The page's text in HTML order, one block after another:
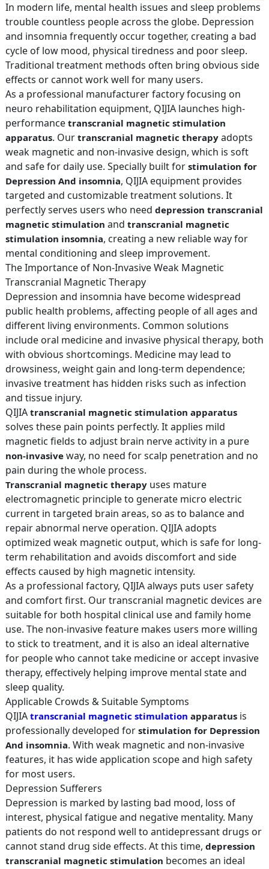
In modern life, mental health issues and sleep problems
trouble countless people across the globe. Depression
and insomnia frequently occur together, creating a bad
cycle of low mood, physical tiredness and poor sleep.
Traditional treatment methods often bring obvious side
effects or cannot work well for many users.
As a professional manufacturer factory focusing on
neuro rehabilitation equipment, QIJIA launches high-
performance transcranial magnetic stimulation
apparatus. Our transcranial magnetic therapyadopts
weak magnetic and non-invasive design, which is soft
and safe for daily use. Specially built for stimulation for
Depression And insomnia, QIJIA equipment provides
targeted and customizable treatment solutions. It
perfectly serves users who need depression transcranial
magnetic stimulation and transcranial magnetic
stimulation insomnia, creating a new reliable way for
mental conditioning and sleep improvement.
The Importance of Non-Invasive Weak Magnetic
Transcranial Magnetic Therapy
Depression and insomnia have become widespread
public health problems, affecting people of all ages and
different living environments. Common solutions
include oral medicine and invasive physical therapy, both
with obvious shortcomings. Medicine may lead to
drowsiness, weight gain and long-term dependence;
invasive treatment has hidden risks such as infection
and tissue injury.
QIJIA transcranial magnetic stimulation apparatus
solves these pain points perfectly. It applies mild
magnetic fields to adjust brain nerve activity in a pure
non-invasiveway, no need for scalp penetration and no
pain during the whole process.
Transcranial magnetic therapyuses mature
electromagnetic principle to generate micro electric
current in targeted brain areas, so as to balance and
repair abnormal nerve operation. QIJIA adopts
optimized weak magnetic output, which is safe for long-
term rehabilitation and avoids discomfort and side
effects caused by high magnetic intensity.
As a professional factory, QIJIA always puts user safety
and comfort first. Our transcranial magnetic devices are
suitable for both hospital clinical use and family home
use. The non-invasive feature makes users more willing
to stick to treatment, and it is also an ideal alternative
for people who cannot take medicine or accept invasive
therapy, effectively helping improve mental state and
sleep quality.
Applicable Crowds & Suitable Symptoms
QIJIA transcranial magnetic stimulation apparatusis
professionally developed for stimulation for Depression
And insomnia. With weak magnetic and non-invasive
features, it has wide application scope and high safety
for most users.
Depression Sufferers
Depression is marked by lasting bad mood, loss of
interest, physical fatigue and negative mentality. Many
patients do not respond well to antidepressant drugs or
cannot stand drug side effects. At this time, depression
transcranial magnetic stimulation becomes an ideal